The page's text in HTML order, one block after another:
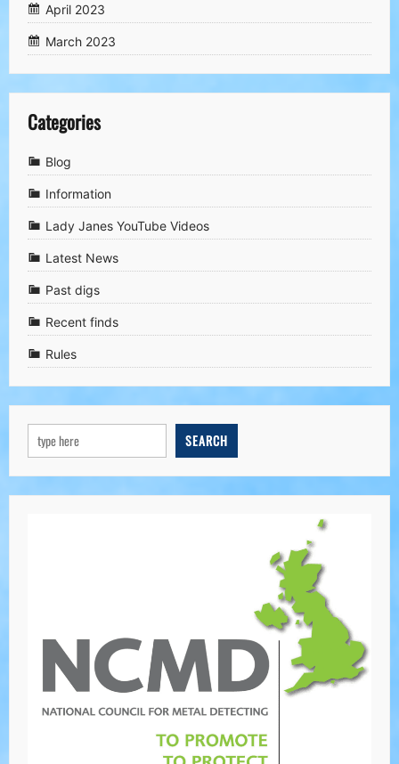
April 2023
March 2023
Categories
Blog
Information
Lady Janes YouTube Videos
Latest News
Past digs
Recent finds
Rules
SEARCH